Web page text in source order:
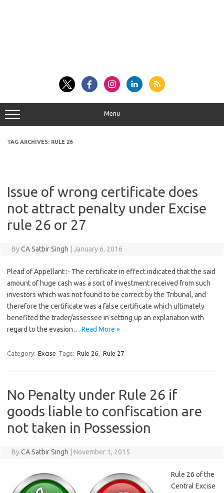
Menu
TAG ARCHIVES: RULE 26
Issue of wrong certificate does
not attract penalty under Excise
rule 26 or 27
ByCA Satbir Singh January 6, 2016
Plead of Appellant :- The certificate in effect indicated that the said
amount of huge cash was a sort of investment received from such
investors which was not found to be correct by the Tribunal, and
therefore the certificate was a false certificate which ultimately
benefited the trader/assessee in setting up an explanation with
regard to the evasion… Read More »
Category: Excise Tags: Rule 26, Rule 27
No Penalty under Rule 26 if
goods liable to confiscation are
not taken in Possession
ByCA Satbir Singh November 1, 2015
Rule 26 of the
Central Excise